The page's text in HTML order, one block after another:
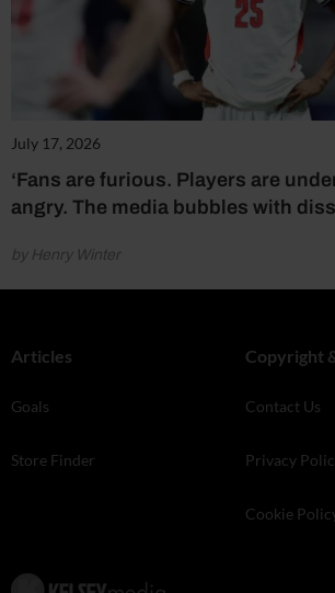
July 17, 2026
‘Fans are furious. Players are
angry. The media bubbles with
by Henry Winter
Articles
Goals
Store Finder
Copyright
Contact Us
Privacy
Cookie